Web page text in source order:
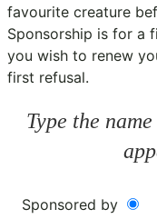
favourite creature
Sponsorship is for a
you wish to renew
first refusal.
Type the
Sponsored by